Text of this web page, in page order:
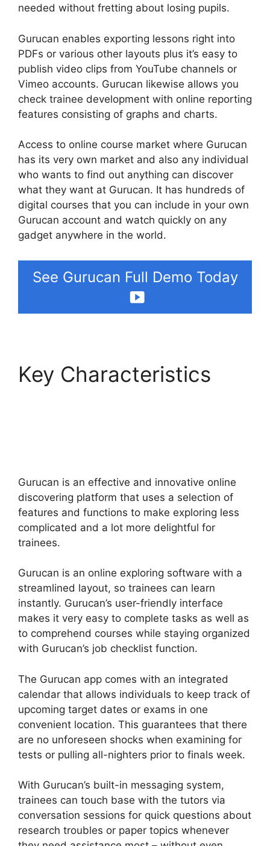
needed without fretting about losing pupils.
Gurucan enables exporting lessons right into
PDFs or various other layouts plus it’s easy to
publish video clips from YouTube channels or
Vimeo accounts. Gurucan likewise allows you
check trainee development with online reporting
features consisting of graphs and charts.
Access to online course market where Gurucan
has its very own market and also any individual
who wants to find out anything can discover
what they want at Gurucan. It has hundreds of
digital courses that you can include in your own
Gurucan account and watch quickly on any
gadget anywhere in the world.
See Gurucan Full Demo Today
Key Characteristics
Gurucan is an effective and innovative online
discovering platform that uses a selection of
features and functions to make exploring less
complicated and a lot more delightful for
trainees.
Gurucan is an online exploring software with a
streamlined layout, so trainees can learn
instantly. Gurucan’s user-friendly interface
makes it very easy to complete tasks as well as
to comprehend courses while staying organized
with Gurucan’s job checklist function.
The Gurucan app comes with an integrated
calendar that allows individuals to keep track of
upcoming target dates or exams in one
convenient location. This guarantees that there
are no unforeseen shocks when examining for
tests or pulling all-nighters prior to finals week.
With Gurucan’s built-in messaging system,
trainees can touch base with the tutors via
conversation sessions for quick questions about
research troubles or paper topics whenever